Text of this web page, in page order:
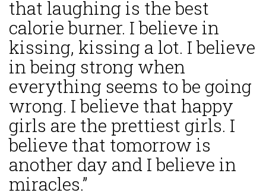
that laughing is the best
calorie burner. I believe in
kissing, kissing a lot. I believe
in being strong when
everything seems to be going
wrong. I believe that happy
girls are the prettiest girls. I
believe that tomorrow is
another day and I believe in
miracles.”